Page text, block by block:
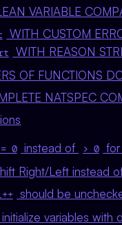
VARIABLE
WITH CUSTOM
WITH REASON
OF FUNCTIONS
NATSPEC
0 instead of > 0
Right/Left instead
should be
variables with